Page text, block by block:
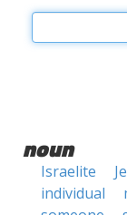
noun
Israelite
individual